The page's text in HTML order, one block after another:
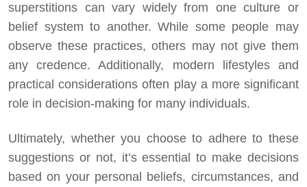
superstitions can vary widely from one culture or
belief system to another. While some people may
observe these practices, others may not give them
any credence. Additionally, modern lifestyles and
practical considerations often play a more significant
role in decision-making for many individuals.
Ultimately, whether you choose to adhere to these
suggestions or not, it’s essential to make decisions
based on your personal beliefs, circumstances, and